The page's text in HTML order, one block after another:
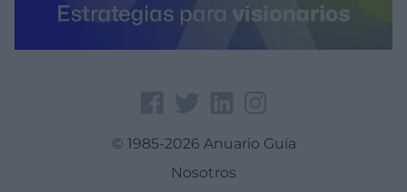
© 1985-2026 Anuario Guía
Nosotros